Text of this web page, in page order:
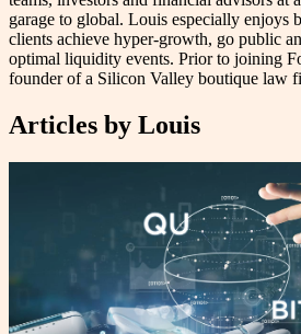
garage to global. Louis especially enjoys
clients achieve hyper-growth, go public
optimal liquidity events. Prior to joining
founder of a Silicon Valley boutique law
Articles by Louis